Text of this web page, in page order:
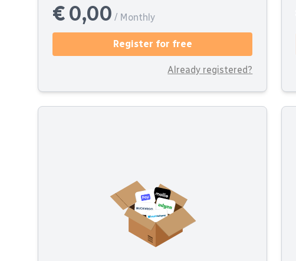
€ 0,00 / Monthly
Register for free
Already registered?